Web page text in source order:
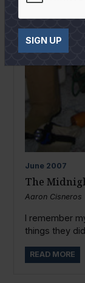
June 2007
The
Aaron Cisneros
I remember
things they
READ MORE
SIGN UP